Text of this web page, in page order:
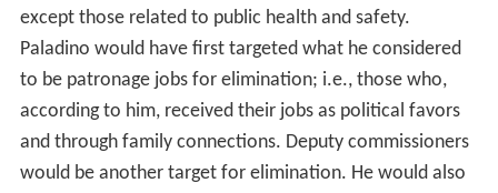
except those related to public health and safety.
Paladino would have first targeted what he considered
to be patronage jobs for elimination; i.e., those who,
according to him, received their jobs as political favors
and through family connections. Deputy commissioners
would be another target for elimination. He would also